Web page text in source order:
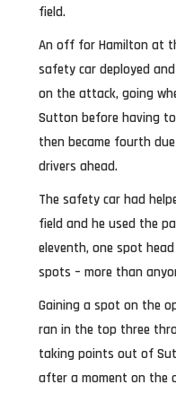
field.
An off for Hamilton at
safety car deployed
on the attack, going
Sutton before having
then became fourth
drivers ahead.
The safety car had
field and he used the
eleventh, one spot
spots – more than
Gaining a spot on the
ran in the top three
taking points out of
after a moment on the